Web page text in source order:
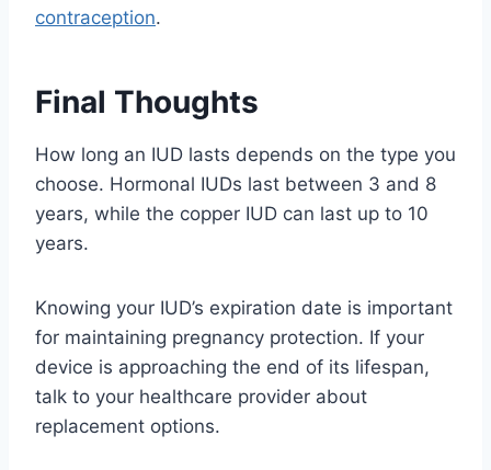
contraception.
Final Thoughts
How long an IUD lasts depends on the type you
choose. Hormonal IUDs last between 3 and 8
years, while the copper IUD can last up to 10
years.
Knowing your IUD’s expiration date is important
for maintaining pregnancy protection. If your
device is approaching the end of its lifespan,
talk to your healthcare provider about
replacement options.